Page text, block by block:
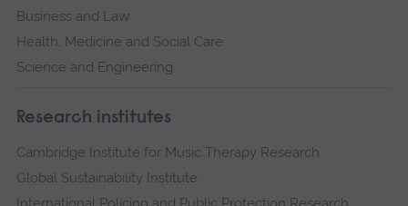
Business and Law
Health, Medicine and Social Care
Science and Engineering
Research institutes
Cambridge Institute for Music Therapy Research
Global Sustainability Institute